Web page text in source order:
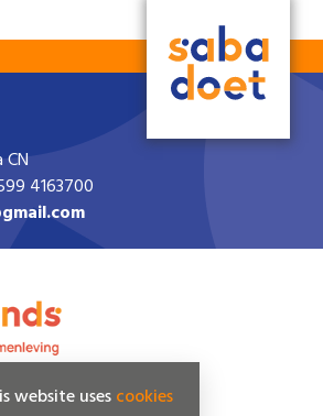
4163700
website usescookies